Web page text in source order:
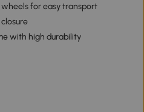
for easy transport
with high durability